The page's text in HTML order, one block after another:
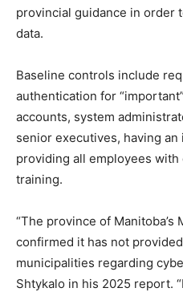
provincial guidance in order
data.
Baseline controls include
authentication for
accounts, system
senior executives, having
providing all employees
training.
“The province of
confirmed it has not
municipalities regarding
Shtykalo in his 2025 report.